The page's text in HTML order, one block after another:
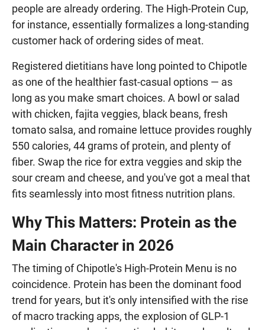
people are already ordering. The High-Protein Cup,
for instance, essentially formalizes a long-standing
customer hack of ordering sides of meat.
Registered dietitians have long pointed to Chipotle
as one of the healthier fast-casual options — as
long as you make smart choices. A bowl or salad
with chicken, fajita veggies, black beans, fresh
tomato salsa, and romaine lettuce provides roughly
550 calories, 44 grams of protein, and plenty of
fiber. Swap the rice for extra veggies and skip the
sour cream and cheese, and you've got a meal that
fits seamlessly into most fitness nutrition plans.
Why This Matters: Protein as the
Main Character in 2026
The timing of Chipotle's High-Protein Menu is no
coincidence. Protein has been the dominant food
trend for years, but it's only intensified with the rise
of macro tracking apps, the explosion of GLP-1